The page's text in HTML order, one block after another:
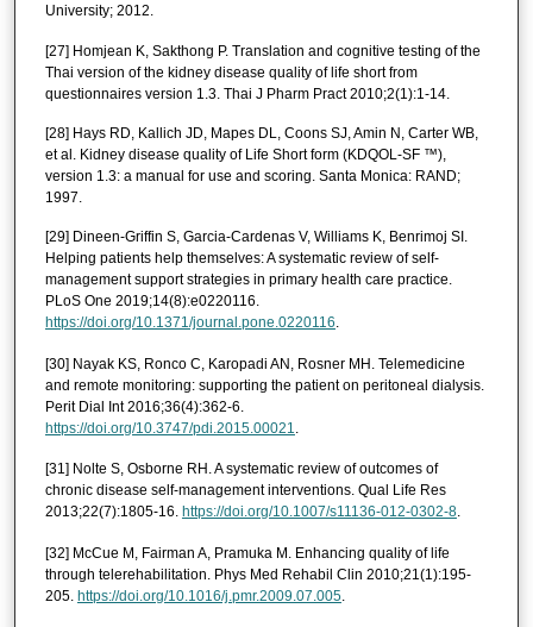
University; 2012.
[27] Homjean K, Sakthong P. Translation and cognitive testing of the
Thai version of the kidney disease quality of life short from
questionnaires version 1.3. Thai J Pharm Pract 2010;2(1):1-14.
[28] Hays RD, Kallich JD, Mapes DL, Coons SJ, Amin N, Carter WB,
et al. Kidney disease quality of Life Short form (KDQOL-SF ™),
version 1.3: a manual for use and scoring. Santa Monica: RAND;
1997.
[29] Dineen-Griffin S, Garcia-Cardenas V, Williams K, Benrimoj SI.
Helping patients help themselves: A systematic review of self-
management support strategies in primary health care practice.
PLoS One 2019;14(8):e0220116.
https://doi.org/10.1371/journal.pone.0220116.
[30] Nayak KS, Ronco C, Karopadi AN, Rosner MH. Telemedicine
and remote monitoring: supporting the patient on peritoneal dialysis.
Perit Dial Int 2016;36(4):362-6.
https://doi.org/10.3747/pdi.2015.00021.
[31] Nolte S, Osborne RH. A systematic review of outcomes of
chronic disease self-management interventions. Qual Life Res
2013;22(7):1805-16. https://doi.org/10.1007/s11136-012-0302-8.
[32] McCue M, Fairman A, Pramuka M. Enhancing quality of life
through telerehabilitation. Phys Med Rehabil Clin 2010;21(1):195-
205. https://doi.org/10.1016/j.pmr.2009.07.005.